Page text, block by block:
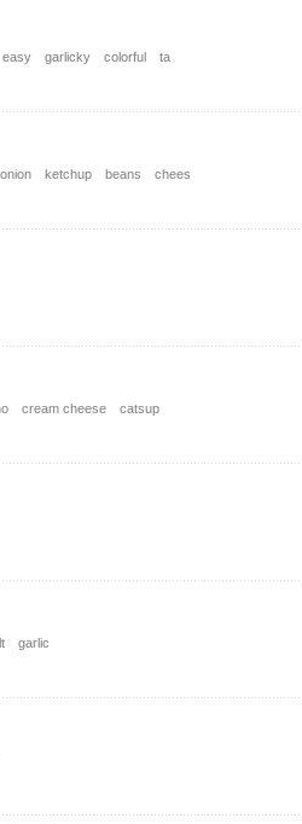
easy garlicky colorful
ta
onion ketchup beans
chees
cream cheese
catsup
garlic